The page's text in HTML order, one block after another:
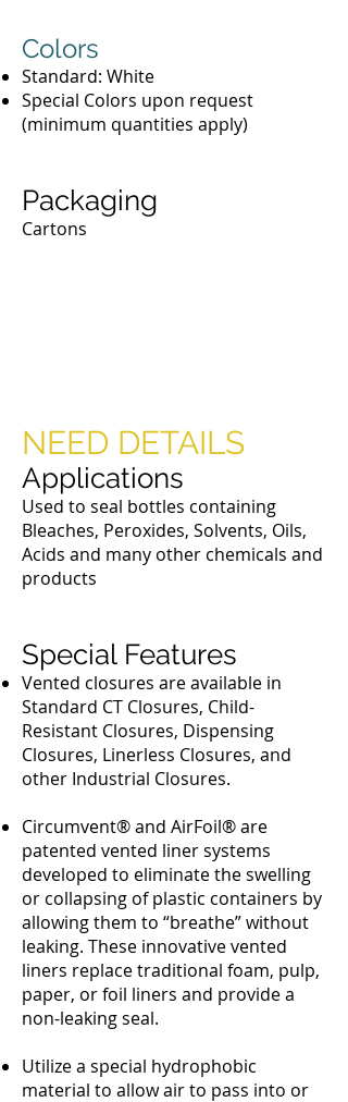
Colors
Standard: White
Special Colors upon request
(minimum quantities apply)
Packaging
Cartons
NEED DETAILS
Applications
Used to seal bottles containing
Bleaches, Peroxides, Solvents, Oils,
Acids and many other chemicals and
products
Special Features
Vented closures are available in
Standard CT Closures, Child-
Resistant Closures, Dispensing
Closures, Linerless Closures, and
other Industrial Closures.
Circumvent® and AirFoil® are
patented vented liner systems
developed to eliminate the swelling
or collapsing of plastic containers by
allowing them to “breathe” without
leaking. These innovative vented
liners replace traditional foam, pulp,
paper, or foil liners and provide a
non-leaking seal.
Utilize a special hydrophobic
material to allow air to pass into or